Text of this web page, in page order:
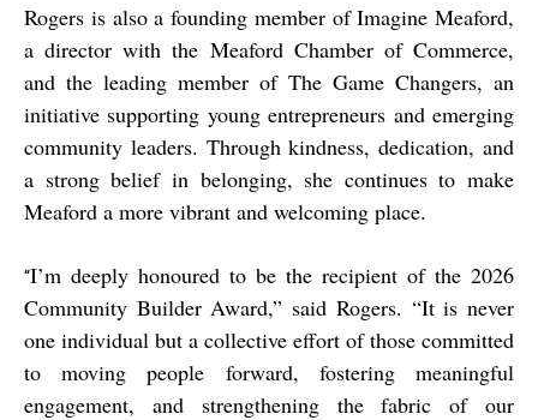
Rogers is also a founding member of Imagine Meaford,
a director with the Meaford Chamber of Commerce,
and the leading member of The Game Changers, an
initiative supporting young entrepreneurs and emerging
community leaders. Through kindness, dedication, and
a strong belief in belonging, she continues to make
Meaford a more vibrant and welcoming place.
“I’m deeply honoured to be the recipient of the 2026
Community Builder Award,” said Rogers. “It is never
one individual but a collective effort of those committed
to moving people forward, fostering meaningful
engagement, and strengthening the fabric of our